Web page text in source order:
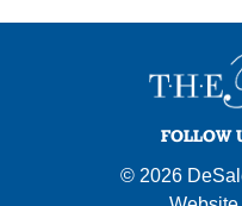
FOLLOW
© 2026